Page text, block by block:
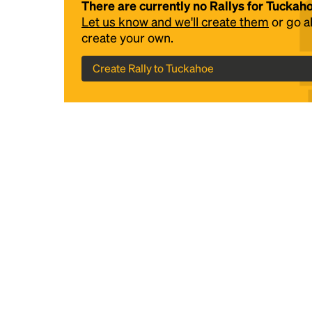
There are currently no Rallys for
Let us know and we'll create them or go
create your own.
Create Rally to Tuckahoe